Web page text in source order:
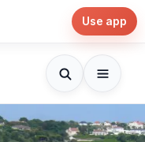
Use app